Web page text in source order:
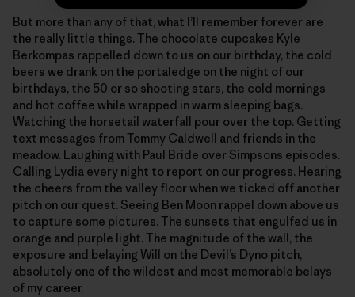
But more than any of that, what I’ll remember forever are
the really little things. The chocolate cupcakes Kyle
Berkompas rappelled down to us on our birthday, the cold
beers we drank on the portaledge on the night of our
birthdays, the 50 or so shooting stars, the cold mornings
and hot coffee while wrapped in warm sleeping bags.
Watching the horsetail waterfall pour over the top. Getting
text messages from Tommy Caldwell and friends in the
meadow. Laughing with Paul Bride over Simpsons episodes.
Calling Lydia every night to report on our progress. Hearing
the cheers from the valley floor when we ticked off another
pitch on our quest. Seeing Ben Moon rappel down above us
to capture some pictures. The sunsets that engulfed us in
orange and purple light. The magnitude of the wall, the
exposure and belaying Will on the Devil’s Dyno pitch,
absolutely one of the wildest and most memorable belays
of my career.